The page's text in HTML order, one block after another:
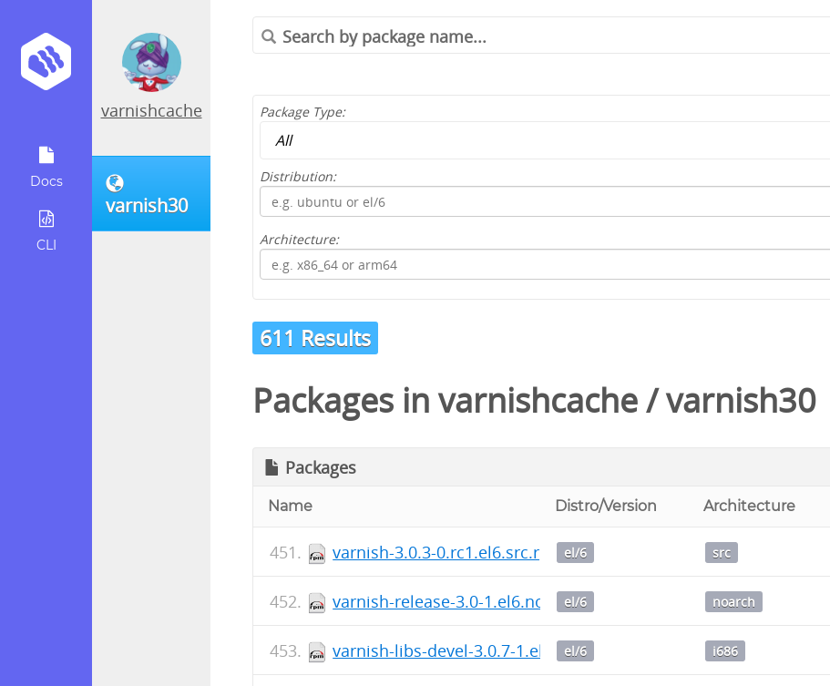
Docs
CLI
varnishcache
varnish30
Package Type:
Distribution:
Architecture:
611 Results
Packages invarnishcache/varnish30
Packages
Name Distro/Version Architecture
varnish-3.0.3-0.rc1.el6.src.rpmel/6 src
varnish-release-3.0-1.el6.noarch.rpm
el/6 noarch
varnish-libs-devel-3.0.7-1.el6.i686.rpm
el/6 i686